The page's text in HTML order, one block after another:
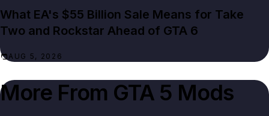
What EA's $55 Billion Sale Means for Take
Two and Rockstar Ahead of GTA 6
AUG 5, 2026
More From GTA 5 Mods